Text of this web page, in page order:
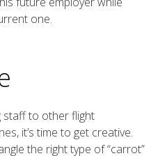
one.
staff to other flight
it’s time to get creative.
the right type of “carrot”